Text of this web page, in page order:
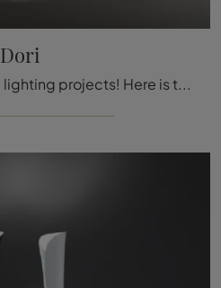
Dori
Don't miss out on these lighting projects! Here is the Dori floor lamp by Nemo.